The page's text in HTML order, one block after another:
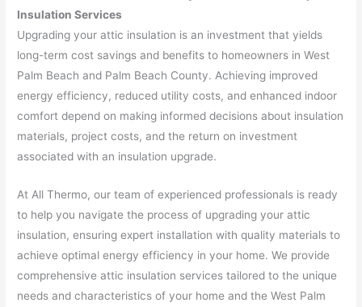
Insulation Services
Upgrading your attic insulation is an investment that yields
long-term cost savings and benefits to homeowners in West
Palm Beach and Palm Beach County. Achieving improved
energy efficiency, reduced utility costs, and enhanced indoor
comfort depend on making informed decisions about insulation
materials, project costs, and the return on investment
associated with an insulation upgrade.
At All Thermo, our team of experienced professionals is ready
to help you navigate the process of upgrading your attic
insulation, ensuring expert installation with quality materials to
achieve optimal energy efficiency in your home. We provide
comprehensive attic insulation services tailored to the unique
needs and characteristics of your home and the West Palm